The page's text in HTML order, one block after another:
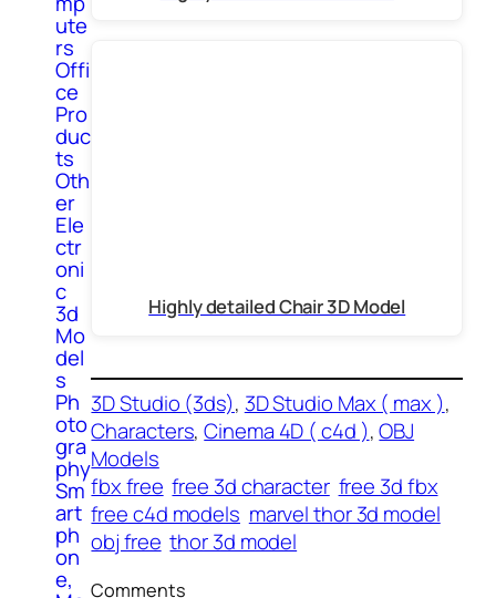
ute
rs
Offi
ce
Pro
duc
ts
Oth
er
Ele
ctr
oni
c
3d
Mo
del
s
Ph
oto
gra
phy
Sm
art
ph
on
e,
Highly detailed Chair 3D Model
3D Studio (3ds), 3D Studio Max ( max )
Characters, Cinema 4D ( c4d ), OBJ
Models
fbx free free 3d character free 3d fbx
free c4d models marvel thor 3d model
obj free thor 3d model
Comments